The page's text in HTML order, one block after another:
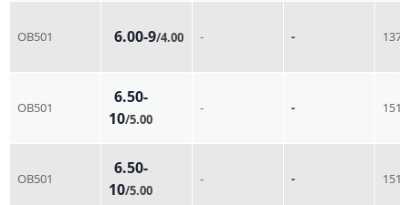
OB501 6.00-9/4.00 - - 137
OB501
6.50-
10/5.00
- - 151
OB501
6.50-
10/5.00
- - 151